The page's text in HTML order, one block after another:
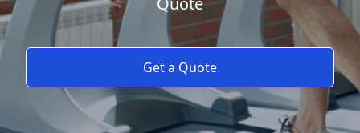
Get a Quote